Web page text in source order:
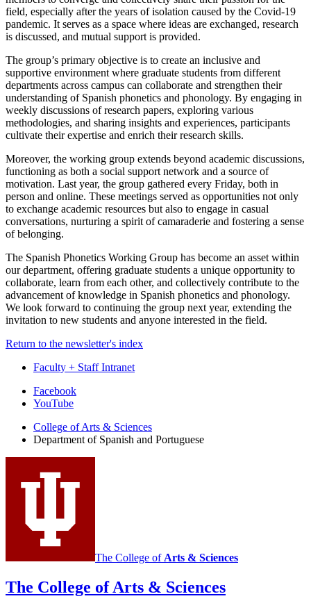
field, especially after the years of isolation caused by the Covid-19
pandemic. It serves as a space where ideas are exchanged, research
is discussed, and mutual support is provided.
The group’s primary objective is to create an inclusive and
supportive environment where graduate students from different
departments across campus can collaborate and strengthen their
understanding of Spanish phonetics and phonology. By engaging in
weekly discussions of research papers, exploring various
methodologies, and sharing insights and experiences, participants
cultivate their expertise and enrich their research skills.
Moreover, the working group extends beyond academic discussions,
functioning as both a social support network and a source of
motivation. Last year, the group gathered every Friday, both in
person and online. These meetings served as opportunities not only
to exchange academic resources but also to engage in casual
conversations, nurturing a spirit of camaraderie and fostering a sense
of belonging.
The Spanish Phonetics Working Group has become an asset within
our department, offering graduate students a unique opportunity to
collaborate, learn from each other, and collectively contribute to the
advancement of knowledge in Spanish phonetics and phonology.
We look forward to continuing the group next year, extending the
invitation to new students and anyone interested in the field.
Return to the newsletter's index
Faculty + Staff Intranet
Department
Spanish
Portuguese
social
channels
Facebook
YouTube
College of Arts & Sciences
Department of Spanish and Portuguese
The College ofArts & Sciences
The College of Arts & Sciences